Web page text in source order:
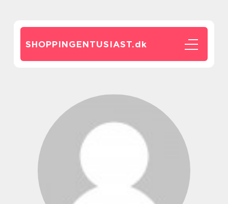
SHOPPINGENTUSIAST.dk